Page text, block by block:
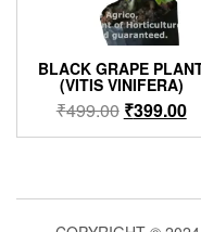
BLACK GRAPE
(VITIS VINIFERA)
₹499.00 Original
price
₹399.00